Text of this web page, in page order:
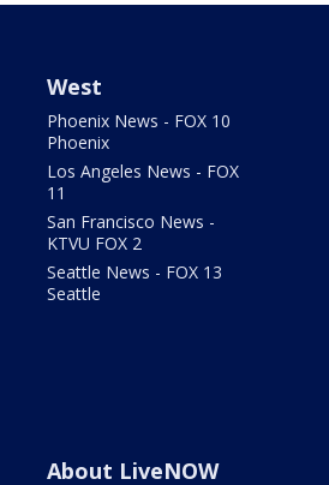
West
Phoenix News - FOX 10
Phoenix
Los Angeles News - FOX
11
San Francisco News -
KTVU FOX 2
Seattle News - FOX 13
Seattle
About LiveNOW